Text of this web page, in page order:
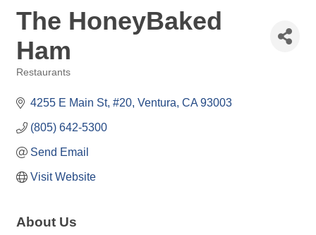
The HoneyBaked
Ham
Restaurants
4255 E Main St #20 Ventura CA 93003
(805) 642-5300
Send Email
Visit Website
About Us